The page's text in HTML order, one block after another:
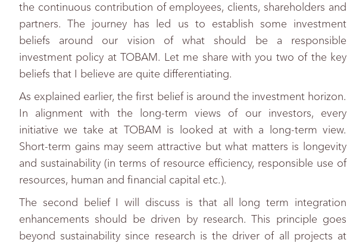
the continuous contribution of employees, clients, shareholders and
partners. The journey has led us to establish some investment
beliefs around our vision of what should be a responsible
investment policy at TOBAM. Let me share with you two of the key
beliefs that I believe are quite differentiating.
As explained earlier, the first belief is around the investment horizon.
In alignment with the long-term views of our investors, every
initiative we take at TOBAM is looked at with a long-term view.
Short-term gains may seem attractive but what matters is longevity
and sustainability (in terms of resource efficiency, responsible use of
resources, human and financial capital etc.).
The second belief I will discuss is that all long term integration
enhancements should be driven by research. This principle goes
beyond sustainability since research is the driver of all projects at